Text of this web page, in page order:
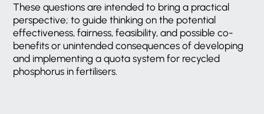
These questions are intended to bring a practical
perspective; to guide thinking on the potential
effectiveness, fairness, feasibility, and possible co-
benefits or unintended consequences of developing
and implementing a quota system for recycled
phosphorus in fertilisers.